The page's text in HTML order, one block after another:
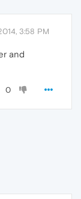
3:58 PM
and
0